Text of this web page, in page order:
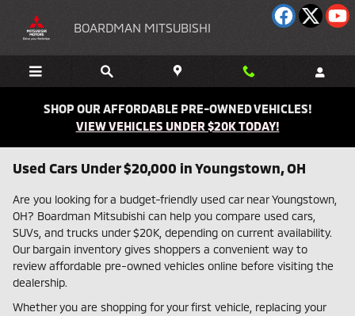
BOARDMAN MITSUBISHI
SHOP OUR AFFORDABLE PRE-OWNED VEHICLES!
VIEW VEHICLES UNDER $20K TODAY!
Used Cars Under $20,000 in Youngstown, OH
Are you looking for a budget-friendly used car near Youngstown,
OH? Boardman Mitsubishi can help you compare used cars,
SUVs, and trucks under $20K, depending on current availability.
Our bargain inventory gives shoppers a convenient way to
review affordable pre-owned vehicles online before visiting the
dealership.
Whether you are shopping for your first vehicle, replacing your